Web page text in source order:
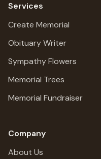
Services
Create Memorial
Obituary Writer
Sympathy Flowers
Memorial Trees
Memorial Fundraiser
Company
About Us